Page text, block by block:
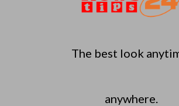
The best look
anywhere.